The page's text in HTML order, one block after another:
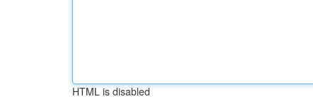
HTML is disabled